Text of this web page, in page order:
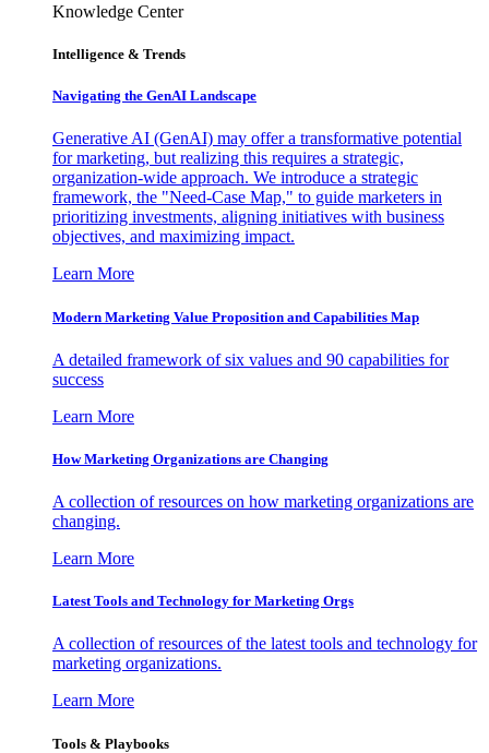
Knowledge Center
Intelligence & Trends
Navigating the GenAI Landscape
Generative AI (GenAI) may offer a transformative potential
for marketing, but realizing this requires a strategic,
organization-wide approach. We introduce a strategic
framework, the "Need-Case Map," to guide marketers in
prioritizing investments, aligning initiatives with business
objectives, and maximizing impact.
Learn More
Modern Marketing Value Proposition and Capabilities Map
A detailed framework of six values and 90 capabilities for
success
Learn More
How Marketing Organizations are Changing
A collection of resources on how marketing organizations are
changing.
Learn More
Latest Tools and Technology for Marketing Orgs
A collection of resources of the latest tools and technology for
marketing organizations.
Learn More
Tools & Playbooks